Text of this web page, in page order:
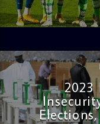
2023